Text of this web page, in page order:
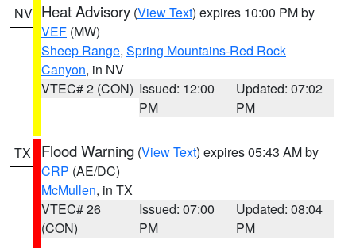
NV Heat Advisory (View Text) expires 10:00 PM by
VEF (MW)
Sheep Range, Spring Mountains-Red Rock
Canyon, in NV
VTEC# 2 (CON) Issued: 12:00
PM
Updated: 07:02
PM
TX Flood Warning (View Text) expires 05:43 AM by
CRP (AE/DC)
McMullen, in TX
VTEC# 26
(CON)
Issued: 07:00
PM
Updated: 08:04
PM